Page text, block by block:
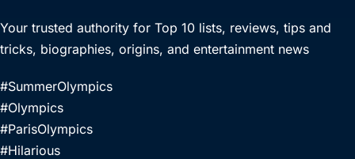
Your trusted authority for Top 10 lists, reviews, tips and
tricks, biographies, origins, and entertainment news
#SummerOlympics
#Olympics
#ParisOlympics
#Hilarious